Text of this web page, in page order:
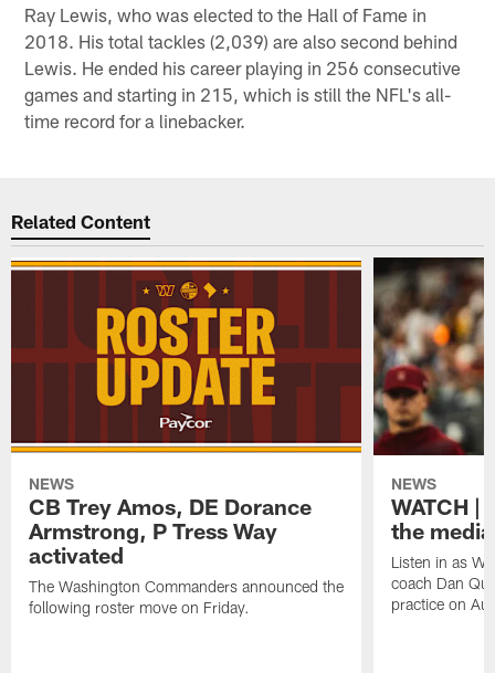
Ray Lewis, who was elected to the Hall of Fame in
2018. His total tackles (2,039) are also second behind
Lewis. He ended his career playing in 256 consecutive
games and starting in 215, which is still the NFL's all-
time record for a linebacker.
Related Content
NEWS
CB Trey Amos, DE Dorance
Armstrong, P Tress Way
activated
The Washington Commanders announced the
following roster move on Friday.
NEWS
WATCH |
the
Listen in as
coach Dan
practice on